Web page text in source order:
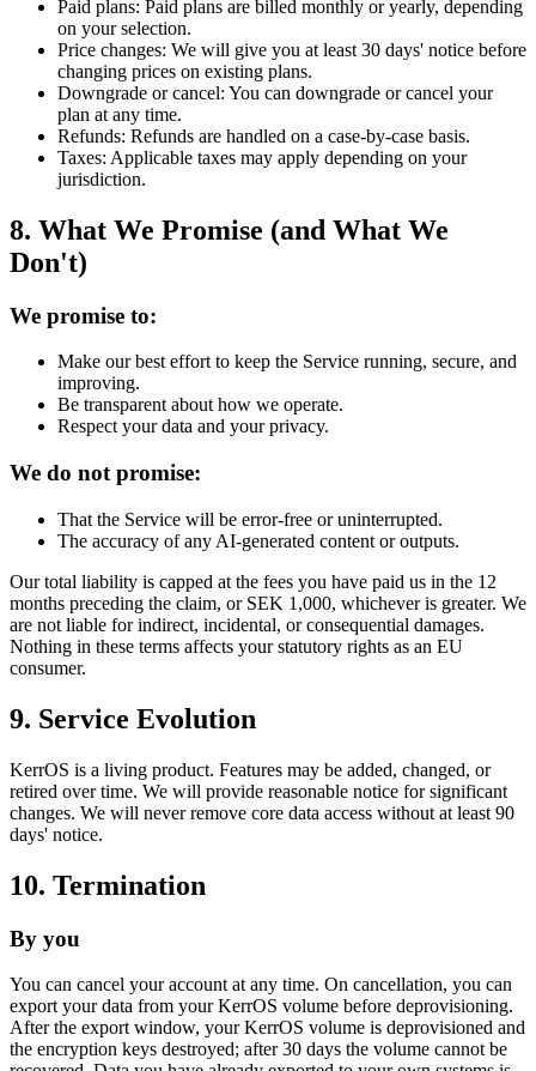
Paid plans: Paid plans are billed monthly or yearly, depending
on your selection.
Price changes: We will give you at least 30 days' notice before
changing prices on existing plans.
Downgrade or cancel: You can downgrade or cancel your
plan at any time.
Refunds: Refunds are handled on a case-by-case basis.
Taxes: Applicable taxes may apply depending on your
jurisdiction.
8. What We Promise (and What We
Don't)
We promise to:
Make our best effort to keep the Service running, secure, and
improving.
Be transparent about how we operate.
Respect your data and your privacy.
We do not promise:
That the Service will be error-free or uninterrupted.
The accuracy of any AI-generated content or outputs.
Our total liability is capped at the fees you have paid us in the 12
months preceding the claim, or SEK 1,000, whichever is greater. We
are not liable for indirect, incidental, or consequential damages.
Nothing in these terms affects your statutory rights as an EU
consumer.
9. Service Evolution
KerrOS is a living product. Features may be added, changed, or
retired over time. We will provide reasonable notice for significant
changes. We will never remove core data access without at least 90
days' notice.
10. Termination
By you
You can cancel your account at any time. On cancellation, you can
export your data from your KerrOS volume before deprovisioning.
After the export window, your KerrOS volume is deprovisioned and
the encryption keys destroyed; after 30 days the volume cannot be